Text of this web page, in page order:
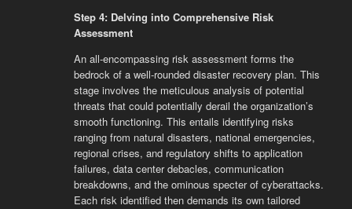
Step 4: Delving into Comprehensive Risk
Assessment
An all-encompassing risk assessment forms the
bedrock of a well-rounded disaster recovery plan. This
stage involves the meticulous analysis of potential
threats that could potentially derail the organization’s
smooth functioning. This entails identifying risks
ranging from natural disasters, national emergencies,
regional crises, and regulatory shifts to application
failures, data center debacles, communication
breakdowns, and the ominous specter of cyberattacks.
Each risk identified then demands its own tailored